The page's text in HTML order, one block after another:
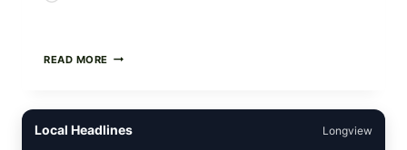
READ MORE PAN-
WITH
Local Headlines Longview